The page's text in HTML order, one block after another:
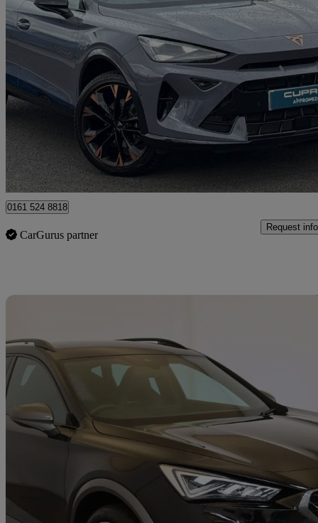
2025 Cupra Formentor
1.5 Etsi 150 V3 5dr Dsg3,496 miles
Good
Approved used
Oldham
0161 524 8818
CarGurus partner
Request info
2023 Cupra Formentor